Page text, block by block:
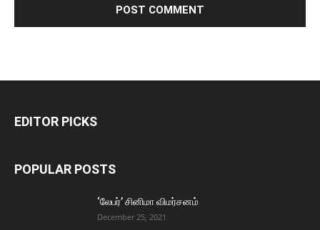
EDITOR PICKS
POPULAR POSTS
‘லேபர்’ சினிமா விமர்சனம்
December 25, 2021